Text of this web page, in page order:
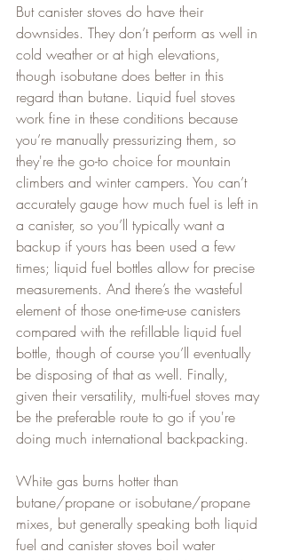
But canister stoves do have their
downsides. They don’t perform as well in
cold weather or at high elevations,
though isobutane does better in this
regard than butane. Liquid fuel stoves
work fine in these conditions because
you’re manually pressurizing them, so
they're the go-to choice for mountain
climbers and winter campers. You can’t
accurately gauge how much fuel is left in
a canister, so you’ll typically want a
backup if yours has been used a few
times; liquid fuel bottles allow for precise
measurements. And there’s the wasteful
element of those one-time-use canisters
compared with the refillable liquid fuel
bottle, though of course you’ll eventually
be disposing of that as well. Finally,
given their versatility, multi-fuel stoves may
be the preferable route to go if you're
doing much international backpacking.
White gas burns hotter than
butane/propane or isobutane/propane
mixes, but generally speaking both liquid
fuel and canister stoves boil water